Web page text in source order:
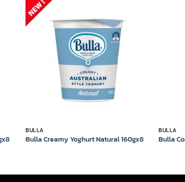
Add to
wishlist
BULLA
Bulla Creamy Yoghurt Natural 160gx8
BULLA
Bulla